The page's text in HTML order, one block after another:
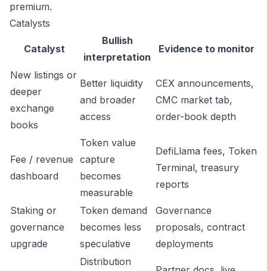
premium.
Catalysts
Catalyst
Bullish
interpretation
Evidence to monitor
New listings or
deeper
exchange
books
Better liquidity
and broader
access
CEX announcements,
CMC market tab,
order-book depth
Fee / revenue
dashboard
Token value
capture
becomes
measurable
DefiLlama fees, Token
Terminal, treasury
reports
Staking or
governance
upgrade
Token demand
becomes less
speculative
Governance
proposals, contract
deployments
Distribution